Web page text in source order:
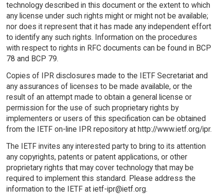
technology described in this document or the extent to which
any license under such rights might or might not be available;
nor does it represent that it has made any independent effort
to identify any such rights. Information on the procedures
with respect to rights in RFC documents can be found in BCP
78 and BCP 79.
Copies of IPR disclosures made to the IETF Secretariat and
any assurances of licenses to be made available, or the
result of an attempt made to obtain a general license or
permission for the use of such proprietary rights by
implementers or users of this specification can be obtained
from the IETF on-line IPR repository at http://www.ietf.org/ipr.
The IETF invites any interested party to bring to its attention
any copyrights, patents or patent applications, or other
proprietary rights that may cover technology that may be
required to implement this standard. Please address the
information to the IETF at ietf-ipr@ietf.org.